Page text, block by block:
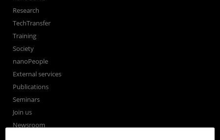
Research
TechTransfer
Training
Society
nanoPeople
External services
Publications
Seminars
Join us
Newsroom